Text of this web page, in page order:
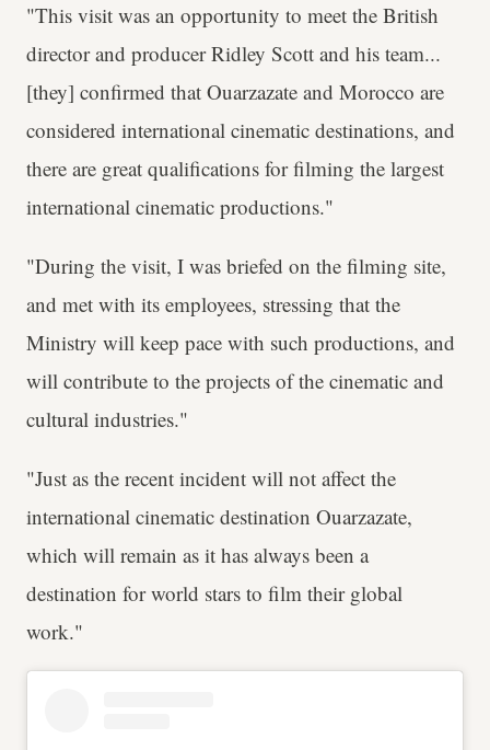
"This visit was an opportunity to meet the British
director and producer Ridley Scott and his team...
[they] confirmed that Ouarzazate and Morocco are
considered international cinematic destinations, and
there are great qualifications for filming the largest
international cinematic productions."
"During the visit, I was briefed on the filming site,
and met with its employees, stressing that the
Ministry will keep pace with such productions, and
will contribute to the projects of the cinematic and
cultural industries."
"Just as the recent incident will not affect the
international cinematic destination Ouarzazate,
which will remain as it has always been a
destination for world stars to film their global
work."